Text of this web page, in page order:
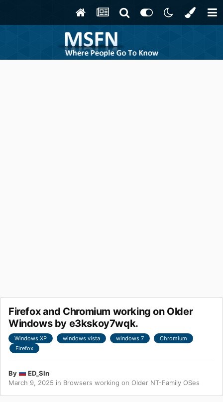
Firefox and Chromium working on Older
Windows by e3kskoy7wqk.
Windows XP windows vista windows 7
Chromium
Firefox
By
ED_Sln
March 9, 2025 in Browsers working on Older NT-Family OSes